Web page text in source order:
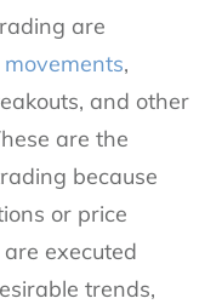
are
,
and other
are the
because
or price
executed
trends,